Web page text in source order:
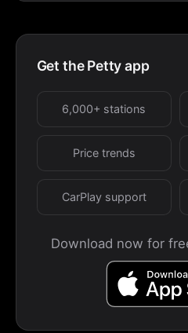
Get the Petty app
6,000+ stations
Price trends
CarPlay support
Download now for